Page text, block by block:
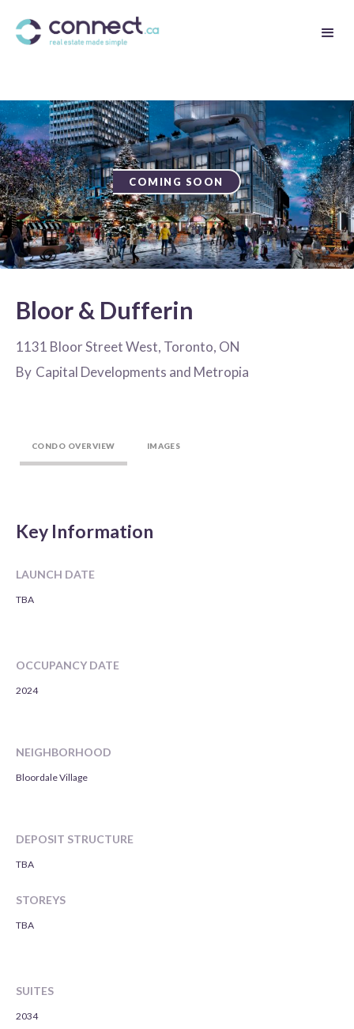
COMING SOON
Bloor & Dufferin
1131 Bloor Street West, Toronto, ON
By Capital Developments and Metropia
CONDO OVERVIEW IMAGES
Key Information
LAUNCH DATE
TBA
OCCUPANCY DATE
2024
NEIGHBORHOOD
Bloordale Village
DEPOSIT STRUCTURE
TBA
STOREYS
TBA
SUITES
2034